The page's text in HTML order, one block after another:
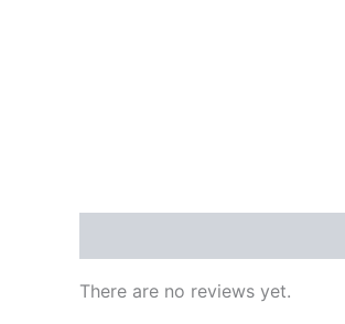
There are no reviews yet.